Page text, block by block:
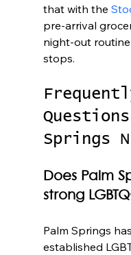
that with the
pre-arrival
night-out
stops.
Springs
Does Palm
strong
Palm Springs
established